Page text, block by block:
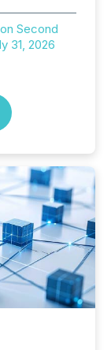
Second
31, 2026